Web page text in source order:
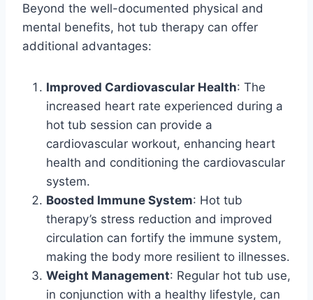
Beyond the well-documented physical and
mental benefits, hot tub therapy can offer
additional advantages:
Improved Cardiovascular Health: The
increased heart rate experienced during a
hot tub session can provide a
cardiovascular workout, enhancing heart
health and conditioning the cardiovascular
system.
Boosted Immune System: Hot tub
therapy’s stress reduction and improved
circulation can fortify the immune system,
making the body more resilient to illnesses.
Weight Management: Regular hot tub use,
in conjunction with a healthy lifestyle, can